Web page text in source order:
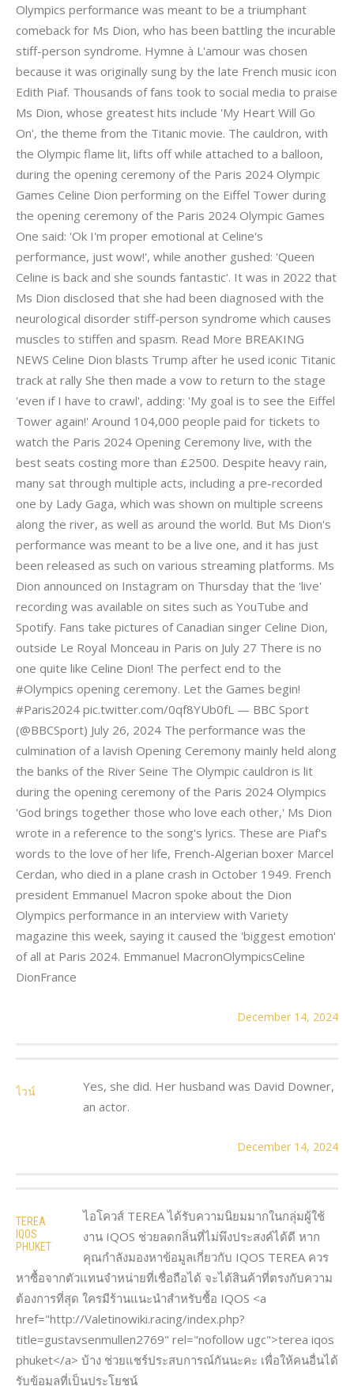
Olympics performance was meant to be a triumphant
comeback for Ms Dion, who has been battling the incurable
stiff-person syndrome. Hymne à L'amour was chosen
because it was originally sung by the late French music icon
Edith Piaf. Thousands of fans took to social media to praise
Ms Dion, whose greatest hits include 'My Heart Will Go
On', the theme from the Titanic movie. The cauldron, with
the Olympic flame lit, lifts off while attached to a balloon,
during the opening ceremony of the Paris 2024 Olympic
Games Celine Dion performing on the Eiffel Tower during
the opening ceremony of the Paris 2024 Olympic Games
One said: 'Ok I'm proper emotional at Celine's
performance, just wow!', while another gushed: 'Queen
Celine is back and she sounds fantastic'. It was in 2022 that
Ms Dion disclosed that she had been diagnosed with the
neurological disorder stiff-person syndrome which causes
muscles to stiffen and spasm. Read More BREAKING
NEWS Celine Dion blasts Trump after he used iconic Titanic
track at rally She then made a vow to return to the stage
'even if I have to crawl', adding: 'My goal is to see the Eiffel
Tower again!' Around 104,000 people paid for tickets to
watch the Paris 2024 Opening Ceremony live, with the
best seats costing more than £2500. Despite heavy rain,
many sat through multiple acts, including a pre-recorded
one by Lady Gaga, which was shown on multiple screens
along the river, as well as around the world. But Ms Dion's
performance was meant to be a live one, and it has just
been released as such on various streaming platforms. Ms
Dion announced on Instagram on Thursday that the 'live'
recording was available on sites such as YouTube and
Spotify. Fans take pictures of Canadian singer Celine Dion,
outside Le Royal Monceau in Paris on July 27 There is no
one quite like Celine Dion! The perfect end to the
#Olympics opening ceremony. Let the Games begin!
#Paris2024 pic.twitter.com/0qf8YUb0fL — BBC Sport
(@BBCSport) July 26, 2024 The performance was the
culmination of a lavish Opening Ceremony mainly held along
the banks of the River Seine The Olympic cauldron is lit
during the opening ceremony of the Paris 2024 Olympics
'God brings together those who love each other,' Ms Dion
wrote in a reference to the song's lyrics. These are Piaf's
words to the love of her life, French-Algerian boxer Marcel
Cerdan, who died in a plane crash in October 1949. French
president Emmanuel Macron spoke about the Dion
Olympics performance in an interview with Variety
magazine this week, saying it caused the 'biggest emotion'
of all at Paris 2024. Emmanuel MacronOlympicsCeline
DionFrance
December 14, 2024
ไวน์
Yes, she did. Her husband was David Downer,
an actor.
December 14, 2024
TEREA
IQOS
PHUKET
ไอโควส์ TEREA ได้รับความนิยมมากในกลุ่มผู้ใช้
งาน IQOS ช่วยลดกลิ่นที่ไม่พึงประสงค์ได้ดี หาก
คุณกำลังมองหาข้อมูลเกี่ยวกับ IQOS TEREA ควร
หาซื้อจากตัวแทนจำหน่ายที่เชื่อถือได้ จะได้สินค้าที่ตรงกับความ
ต้องการที่สุด ใครมีร้านแนะนำสำหรับซื้อ IQOS <a
href="http://Valetinowiki.racing/index.php?
title=gustavsenmullen2769" rel="nofollow ugc">terea iqos
phuket</a> บ้าง ช่วยแชร์ประสบการณ์กันนะคะ เพื่อให้คนอื่นได้
รับข้อมูลที่เป็นประโยชน์